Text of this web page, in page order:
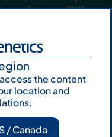
here. Fill
to us
Let's talk
Subscribe to
Our Newsletter
the content
location and
/ Canada